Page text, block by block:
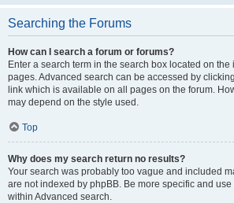
Searching the Forums
How can I search a forum or forums?
Enter a search term in the search box located on the
pages. Advanced search can be accessed by
link which is available on all pages on the forum.
may depend on the style used.
Top
Why does my search return no results?
Your search was probably too vague and included
are not indexed by phpBB. Be more specific and
within Advanced search.